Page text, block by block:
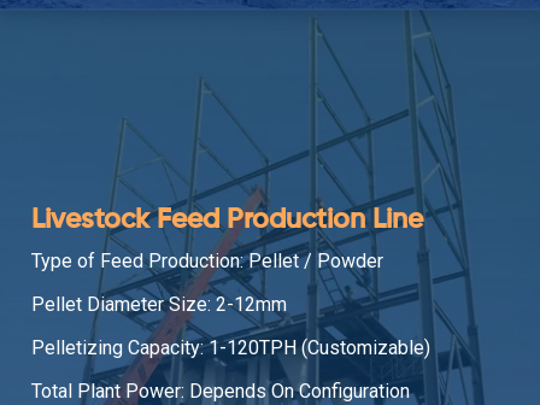
Livestock Feed Production Line
Type of Feed Production: Pellet / Powder
Pellet Diameter Size: 2-12mm
Pelletizing Capacity: 1-120TPH (Customizable)
Total Plant Power: Depends On Configuration